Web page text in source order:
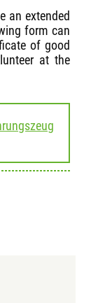
an extended
form can
of good
at the